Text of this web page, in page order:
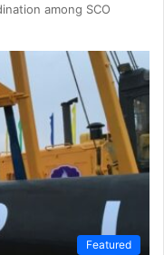
among SCO
Featured